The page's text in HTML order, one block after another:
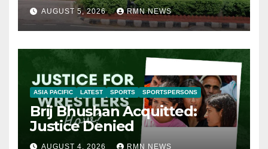
AUGUST 5, 2026 RMN NEWS
ASIA PACIFIC LATEST SPORTS SPORTSPERSONS
Brij Bhushan Acquitted:
Justice Denied
AUGUST 4, 2026 RMN NEWS